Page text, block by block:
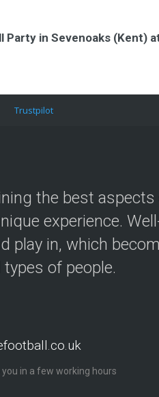
Party in Sevenoaks (Kent)
Trustpilot
the best
experience.
play in, which
of people.
in a few working hours